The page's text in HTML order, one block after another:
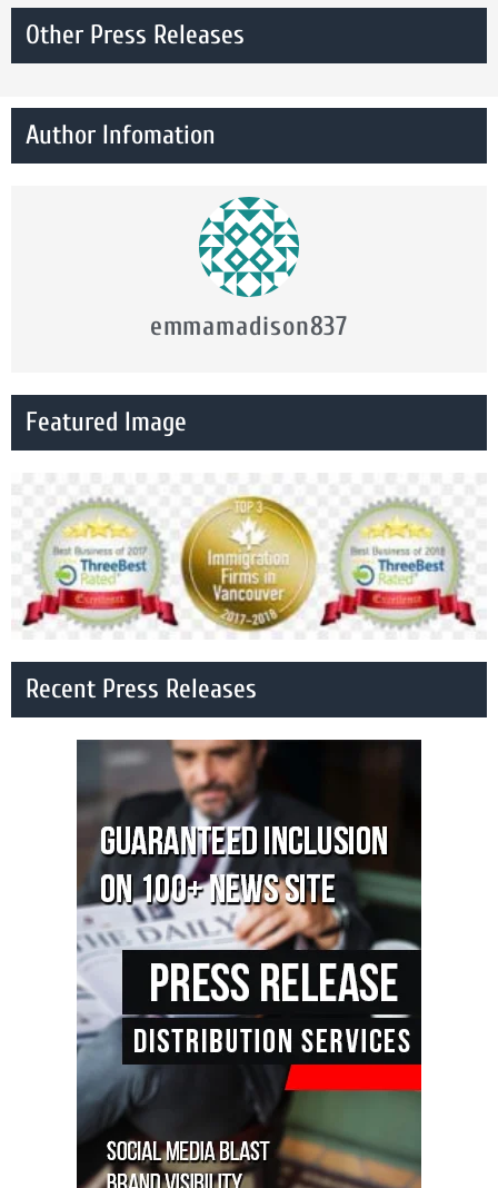
Other Press Releases
Author Infomation
emmamadison837
Featured Image
Recent Press Releases